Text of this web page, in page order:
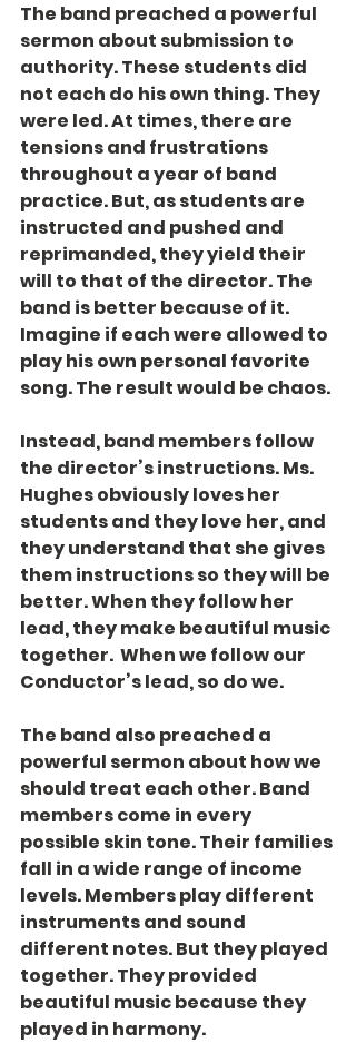
The band preached a powerful
sermon about submission to
authority. These students did
not each do his own thing. They
were led. At times, there are
tensions and frustrations
throughout a year of band
practice. But, as students are
instructed and pushed and
reprimanded, they yield their
will to that of the director. The
band is better because of it.
Imagine if each were allowed to
play his own personal favorite
song. The result would be chaos.
Instead, band members follow
the director’s instructions. Ms.
Hughes obviously loves her
students and they love her, and
they understand that she gives
them instructions so they will be
better. When they follow her
lead, they make beautiful music
together.  When we follow our
Conductor’s lead, so do we.
The band also preached a
powerful sermon about how we
should treat each other. Band
members come in every
possible skin tone. Their families
fall in a wide range of income
levels. Members play different
instruments and sound
different notes. But they played
together. They provided
beautiful music because they
played in harmony.